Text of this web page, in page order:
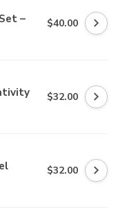
– $40.00
$32.00
$32.00